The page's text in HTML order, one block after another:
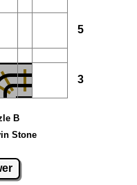
5
3
B
Stone